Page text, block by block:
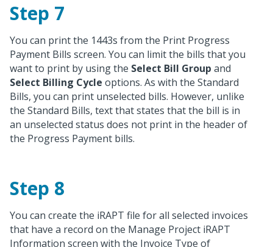
Step 7
You can print the 1443s from the Print Progress
Payment Bills screen. You can limit the bills that you
want to print by using the Select Bill Group and
Select Billing Cycle options. As with the Standard
Bills, you can print unselected bills. However, unlike
the Standard Bills, text that states that the bill is in
an unselected status does not print in the header of
the Progress Payment bills.
Step 8
You can create the iRAPT file for all selected invoices
that have a record on the Manage Project iRAPT
Information screen with the Invoice Type of